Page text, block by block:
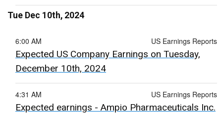
Tue Dec 10th, 2024
US Earnings Reports
6:00 AM
Expected US Company Earnings on Tuesday,
December 10th, 2024
US Earnings Reports
4:31 AM
Expected earnings - Ampio Pharmaceuticals Inc.